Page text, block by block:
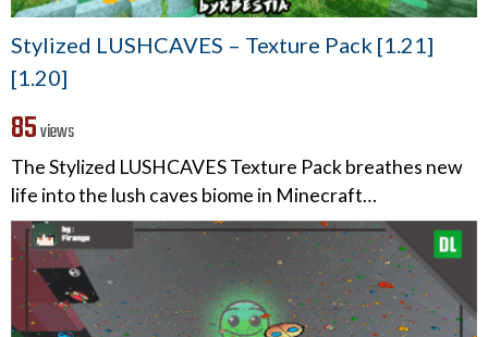
Stylized LUSHCAVES – Texture Pack [1.21]
[1.20]
85views
The Stylized LUSHCAVES Texture Pack breathes new
life into the lush caves biome in Minecraft…